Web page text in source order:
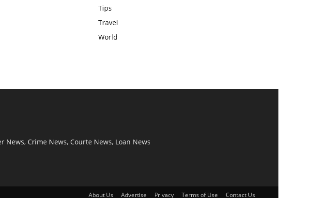
Tips
Travel
World
News, Crime News, Courte News, Loan News
About Us Advertise Privacy Terms of Use Contact Us